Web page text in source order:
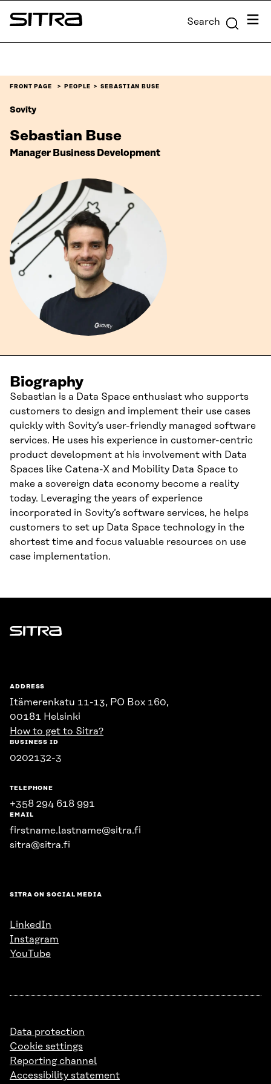
Skip to
content
Sitra Search Menu
FRONT PAGE PEOPLE SEBASTIAN BUSE
Sovity
Sebastian Buse
Manager Business Development
Biography
Sebastian is a Data Space enthusiast who supports
customers to design and implement their use cases
quickly with Sovity’s user-friendly managed software
services. He uses his experience in customer-centric
product development at his involvement with Data
Spaces like Catena-X and Mobility Data Space to
make a sovereign data economy become a reality
today. Leveraging the years of experience
incorporated in Sovity’s software services, he helps
customers to set up Data Space technology in the
shortest time and focus valuable resources on use
case implementation.
Sitra
ADDRESS
Itämerenkatu 11-13, PO Box 160,
00181 Helsinki
How to get to Sitra?
BUSINESS ID
0202132-3
TELEPHONE
+358 294 618 991
EMAIL
firstname.lastname@sitra.fi
sitra@sitra.fi
SITRA ON SOCIAL MEDIA
LinkedIn
Instagram
YouTube
Data protection
Cookie settings
Reporting channel
Accessibility statement